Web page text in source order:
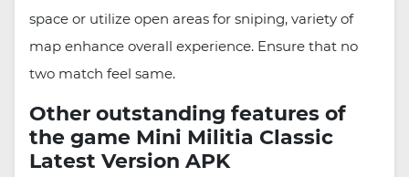
space or utilize open areas for sniping, variety of
map enhance overall experience. Ensure that no
two match feel same.
Other outstanding features of
the game Mini Militia Classic
Latest Version APK